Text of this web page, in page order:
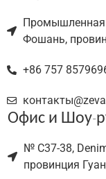
Промышленная
Фошань,
+86 757
Офис и Шоу-
№ C37-38,
провинция